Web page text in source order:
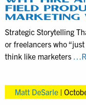
FIELD
MARKETING
Strategic Storytelling
or freelancers who
think like marketers
Matt DeSarle |